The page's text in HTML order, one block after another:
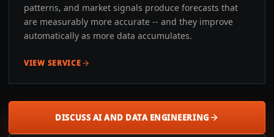
patterns, and market signals produce forecasts that
are measurably more accurate -- and they improve
automatically as more data accumulates.
VIEW SERVICE
DISCUSS AI AND DATA ENGINEERING